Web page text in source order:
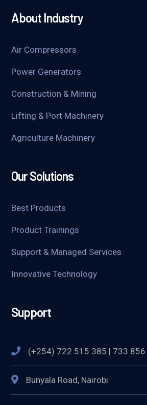
About Industry
Air Compressors
Power Generators
Construction & Mining
Lifting & Port Machinery
Agriculture Machinery
Our Solutions
Best Products
Product Trainings
Support & Managed Services
Innovative Technology
Support
(+254) 722 515 385 | 733
Bunyala Road, Nairobi